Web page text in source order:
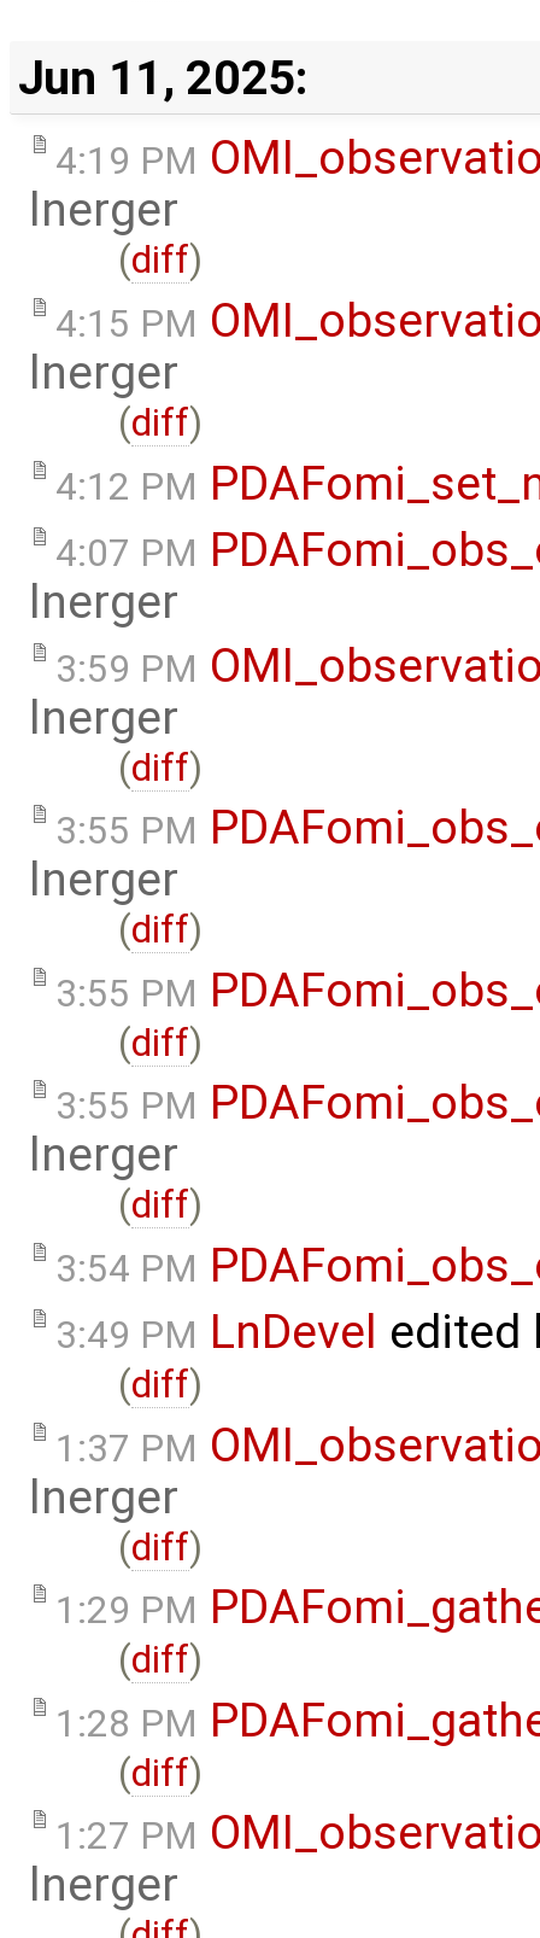
Jun 11, 2025:
4:19 PM
lnerger
(diff)
4:15 PM
lnerger
(diff)
4:12 PM
4:07 PM
lnerger
3:59 PM
lnerger
(diff)
3:55 PM
lnerger
(diff)
3:55 PM
(diff)
3:55 PM
lnerger
(diff)
3:54 PM
3:49 PM LnDevel edited
(diff)
1:37 PM
lnerger
(diff)
1:29 PM
(diff)
1:28 PM
(diff)
1:27 PM
lnerger